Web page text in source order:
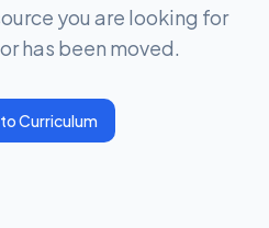
you are looking for
has been moved.
Curriculum